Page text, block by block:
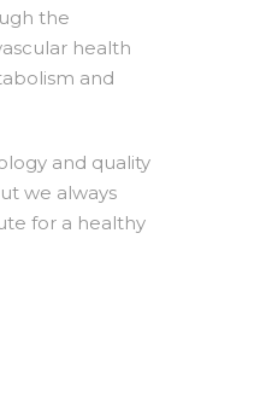
the
health
and
and quality
we always
for a healthy